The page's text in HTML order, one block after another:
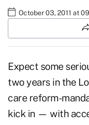
October 03, 2011 at
Expect some
two years in the
care reform-
kick in — with